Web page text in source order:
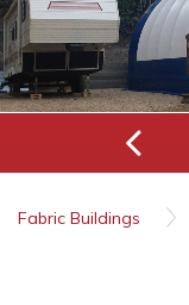
Fabric Buildings